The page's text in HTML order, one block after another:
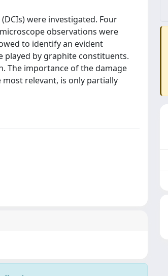
were investigated. Four
observations were
to identify an evident
played by graphite constituents.
The importance of the damage
relevant, is only partially